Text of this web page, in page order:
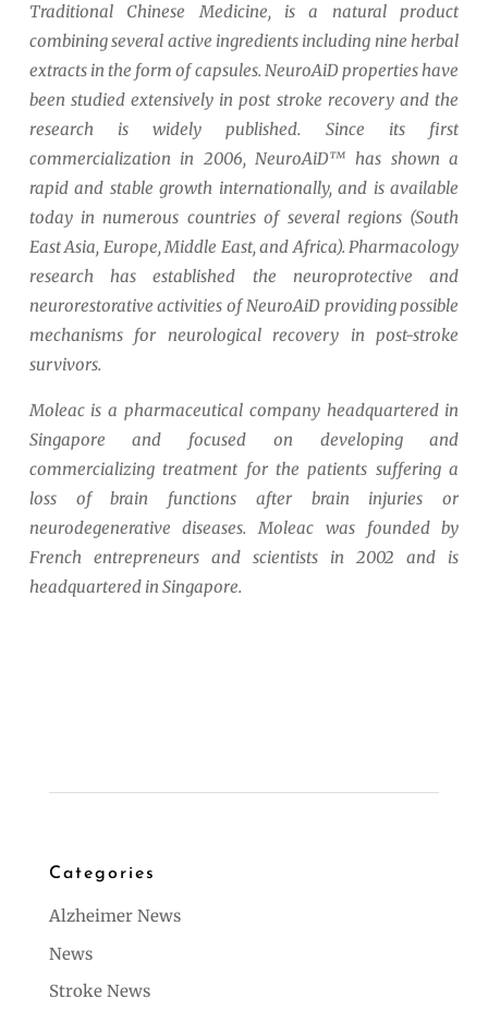
Traditional Chinese Medicine, is a natural product
combining several active ingredients including nine herbal
extracts in the form of capsules. NeuroAiD properties have
been studied extensively in post stroke recovery and the
research is widely published. Since its first
commercialization in 2006, NeuroAiD™ has shown a
rapid and stable growth internationally, and is available
today in numerous countries of several regions (South
East Asia, Europe, Middle East, and Africa). Pharmacology
research has established the neuroprotective and
neurorestorative activities of NeuroAiD providing possible
mechanisms for neurological recovery in post-stroke
survivors.
Moleac is a pharmaceutical company headquartered in
Singapore and focused on developing and
commercializing treatment for the patients suffering a
loss of brain functions after brain injuries or
neurodegenerative diseases. Moleac was founded by
French entrepreneurs and scientists in 2002 and is
headquartered in Singapore.
Categories
Alzheimer News
News
Stroke News